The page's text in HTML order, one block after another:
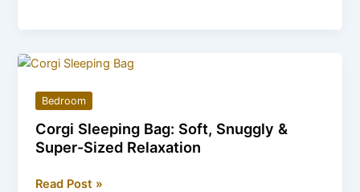
Ultra-
Soft
&
Durable
Family
Bedroom
Corgi Sleeping Bag: Soft, Snuggly &
Super-Sized Relaxation
Corgi
Read Post »